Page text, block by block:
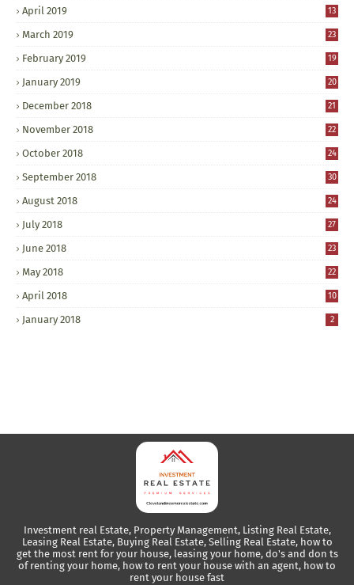
April 2019 13
March 2019 23
February 2019 19
January 2019 20
December 2018 21
November 2018 22
October 2018 24
September 2018 30
August 2018 24
July 2018 27
June 2018 23
May 2018 22
April 2018 10
January 2018 2
Investment real Estate, Property Management, Listing Real Estate,
Leasing Real Estate, Buying Real Estate, Selling Real Estate, how to
get the most rent for your house, leasing your home, do's and don ts
of renting your home, how to rent your house with an agent, how to
rent your house fast